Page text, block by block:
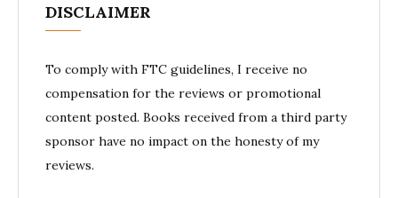
DISCLAIMER
To comply with FTC guidelines, I receive no
compensation for the reviews or promotional
content posted. Books received from a third party
sponsor have no impact on the honesty of my
reviews.